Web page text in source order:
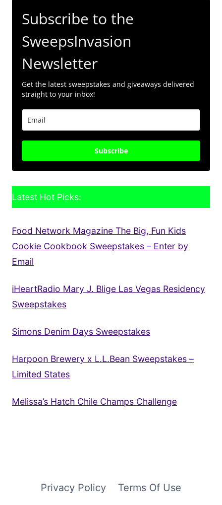
Subscribe to the
SweepsInvasion
Newsletter
Get the latest sweepstakes and giveaways delivered
straight to your inbox!
Subscribe
Latest Hot Picks:
Food Network Magazine The Big, Fun Kids
Cookie Cookbook Sweepstakes – Enter by
Email
iHeartRadio Mary J. Blige Las Vegas Residency
Sweepstakes
Simons Denim Days Sweepstakes
Harpoon Brewery x L.L.Bean Sweepstakes –
Limited States
Melissa’s Hatch Chile Champs Challenge
Privacy Policy Terms Of Use